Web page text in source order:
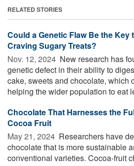
RELATED STORIES
Could a Genetic Flaw Be the
Craving Sugary Treats?
Nov. 12, 2024  New research has
genetic defect in their ability to
cake, sweets and chocolate, which
helping the wider population to eat
Chocolate That Harnesses the
Cocoa Fruit
May 21, 2024  Researchers have
chocolate that is more sustainable
conventional varieties. Cocoa-fruit